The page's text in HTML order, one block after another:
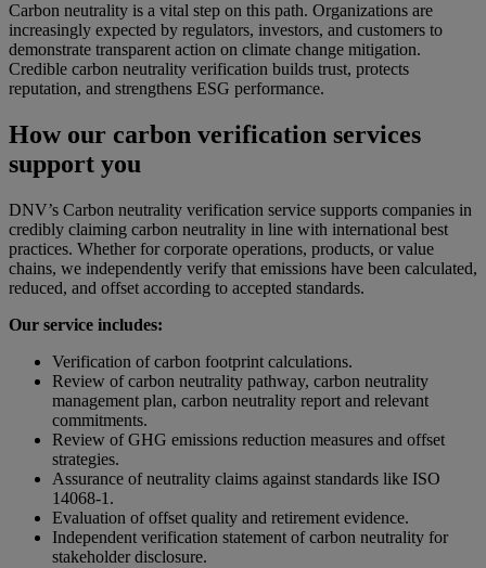
Carbon neutrality is a vital step on this path. Organizations are
increasingly expected by regulators, investors, and customers to
demonstrate transparent action on climate change mitigation.
Credible carbon neutrality verification builds trust, protects
reputation, and strengthens ESG performance.
How our carbon verification services
support you
DNV’s Carbon neutrality verification service supports companies in
credibly claiming carbon neutrality in line with international best
practices. Whether for corporate operations, products, or value
chains, we independently verify that emissions have been calculated,
reduced, and offset according to accepted standards.
Our service includes:
Verification of carbon footprint calculations.
Review of carbon neutrality pathway, carbon neutrality
management plan, carbon neutrality report and relevant
commitments.
Review of GHG emissions reduction measures and offset
strategies.
Assurance of neutrality claims against standards like ISO
14068-1.
Evaluation of offset quality and retirement evidence.
Independent verification statement of carbon neutrality for
stakeholder disclosure.